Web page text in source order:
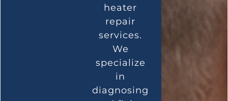
heater
repair
services.
We
specialize
in
diagnosing